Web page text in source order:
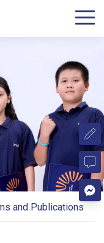
and Publications